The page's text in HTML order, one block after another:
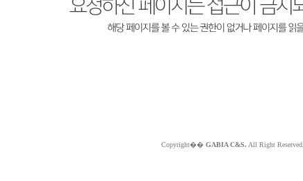
Copyright�� GABIA C&S. All Right Reserved.